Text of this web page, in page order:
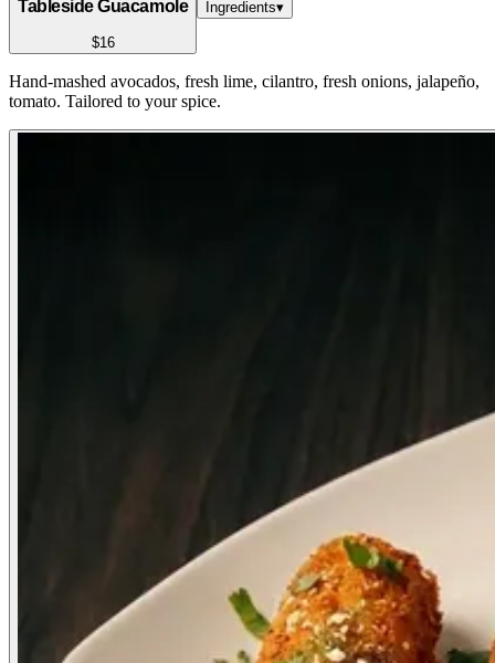
Tableside Guacamole
$16
Ingredients▾
Hand-mashed avocados, fresh lime, cilantro, fresh onions, jalapeño,
tomato. Tailored to your spice.